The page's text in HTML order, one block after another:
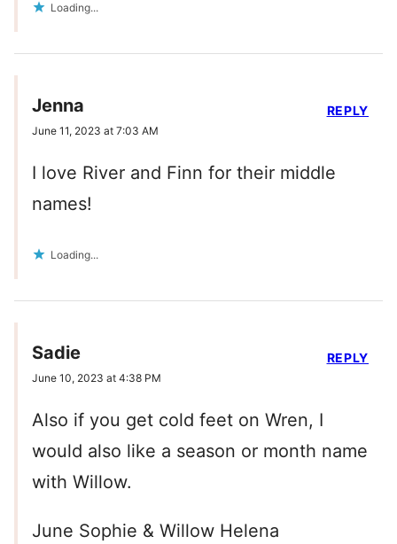
Loading...
Jenna
June 11, 2023 at 7:03 AM
I love River and Finn for their middle
names!
Loading...
REPLY
Sadie
June 10, 2023 at 4:38 PM
Also if you get cold feet on Wren, I
would also like a season or month name
with Willow.
June Sophie & Willow Helena
REPLY